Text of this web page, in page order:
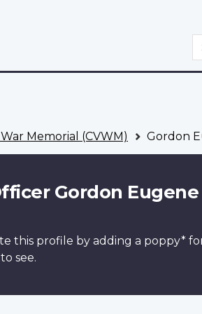
Memorial (CVWM) Gordon
Gordon Eugene
this profile by adding a poppy*
see.